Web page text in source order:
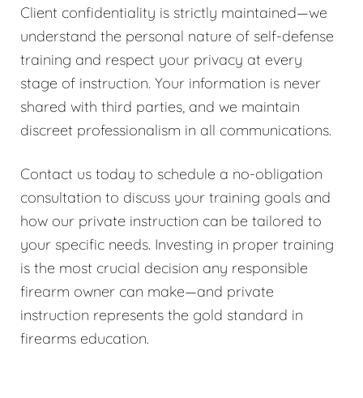
Client confidentiality is strictly maintained—we
understand the personal nature of self-defense
training and respect your privacy at every
stage of instruction. Your information is never
shared with third parties, and we maintain
discreet professionalism in all communications.
Contact us today to schedule a no-obligation
consultation to discuss your training goals and
how our private instruction can be tailored to
your specific needs. Investing in proper training
is the most crucial decision any responsible
firearm owner can make—and private
instruction represents the gold standard in
firearms education.